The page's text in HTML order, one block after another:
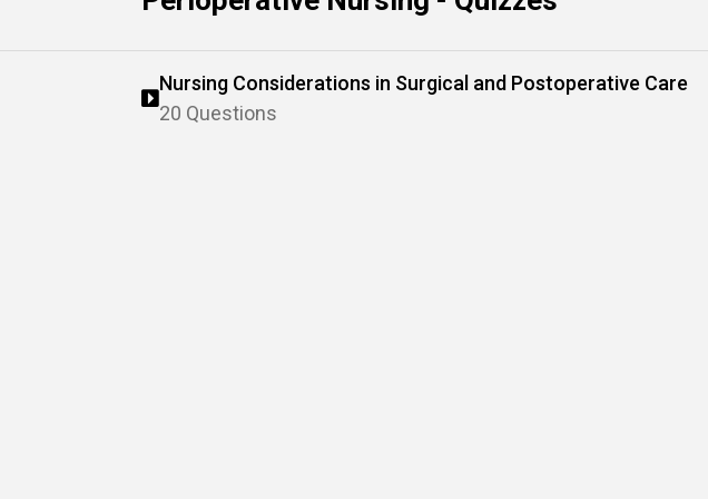
Nursing Considerations in Surgical and Postoperative Care
20 Questions